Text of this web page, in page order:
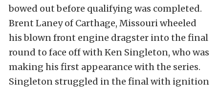
bowed out before qualifying was completed.
Brent Laney of Carthage, Missouri wheeled
his blown front engine dragster into the final
round to face off with Ken Singleton, who was
making his first appearance with the series.
Singleton struggled in the final with ignition